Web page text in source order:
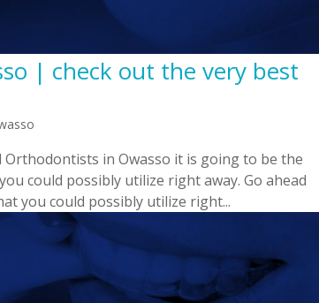
| check out the very best
in Owasso it is going to be the
could possibly utilize right away. Go ahead
you could possibly utilize right...